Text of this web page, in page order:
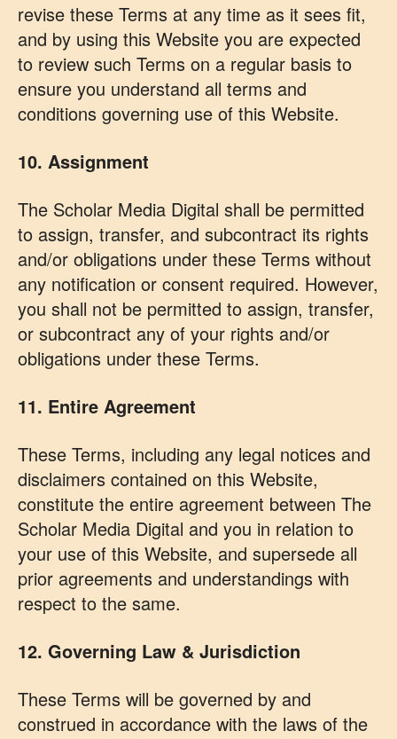
revise these Terms at any time as it sees fit,
and by using this Website you are expected
to review such Terms on a regular basis to
ensure you understand all terms and
conditions governing use of this Website.
10. Assignment
The Scholar Media Digital shall be permitted
to assign, transfer, and subcontract its rights
and/or obligations under these Terms without
any notification or consent required. However,
you shall not be permitted to assign, transfer,
or subcontract any of your rights and/or
obligations under these Terms.
11. Entire Agreement
These Terms, including any legal notices and
disclaimers contained on this Website,
constitute the entire agreement between The
Scholar Media Digital and you in relation to
your use of this Website, and supersede all
prior agreements and understandings with
respect to the same.
12. Governing Law & Jurisdiction
These Terms will be governed by and
construed in accordance with the laws of the